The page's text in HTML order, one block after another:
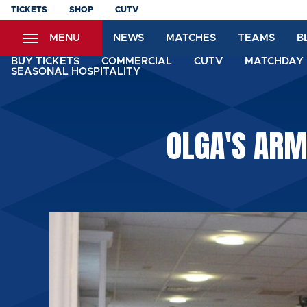
Skip
content
TICKETS SHOP CUTV
MENU NEWS MATCHES TEAMS
BUY TICKETS COMMERCIAL CUTV
SEASONAL HOSPITALITY
OLGA'S